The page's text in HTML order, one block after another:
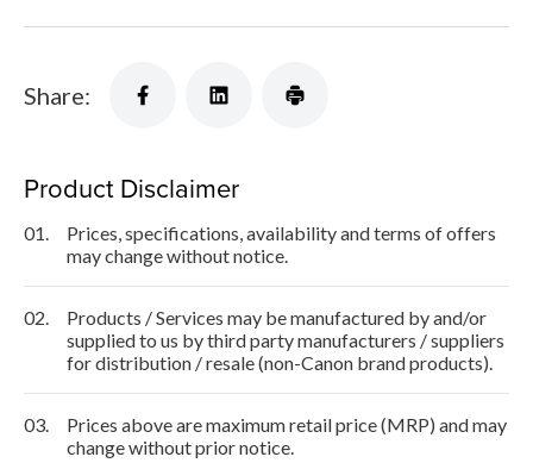
Share:
Product Disclaimer
01.
Prices, specifications, availability and terms of offers
may change without notice.
02.
Products / Services may be manufactured by and/or
supplied to us by third party manufacturers / suppliers
for distribution / resale (non-Canon brand products).
03.
Prices above are maximum retail price (MRP) and may
change without prior notice.